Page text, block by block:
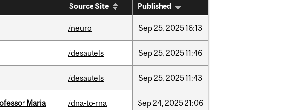
Source Site Published
/neuro Sep25, 202516:13
/desautels Sep25, 202511:46
/desautels Sep25, 202511:43
Maria
/dna-to-rna Sep24, 202521:06